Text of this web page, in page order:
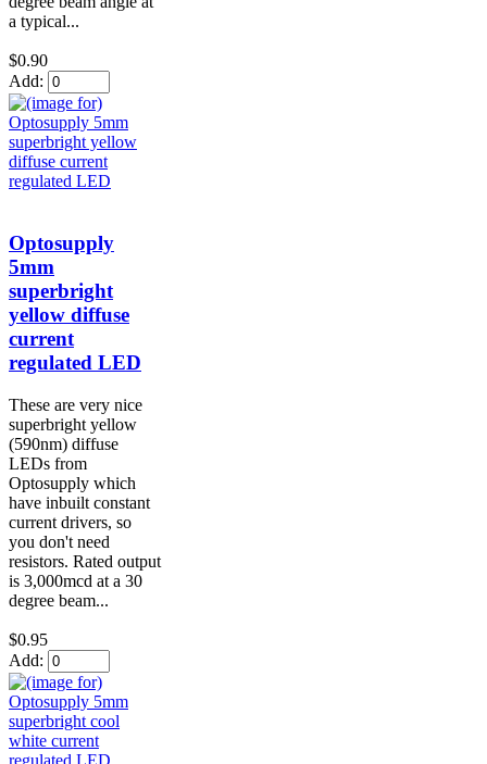
a typical...
$0.90
Add:
Optosupply
5mm
superbright
yellow diffuse
current
regulated LED
These are very nice
superbright yellow
(590nm) diffuse
LEDs from
Optosupply which
have inbuilt constant
current drivers, so
you don't need
resistors. Rated output
is 3,000mcd at a 30
degree beam...
$0.95
Add: